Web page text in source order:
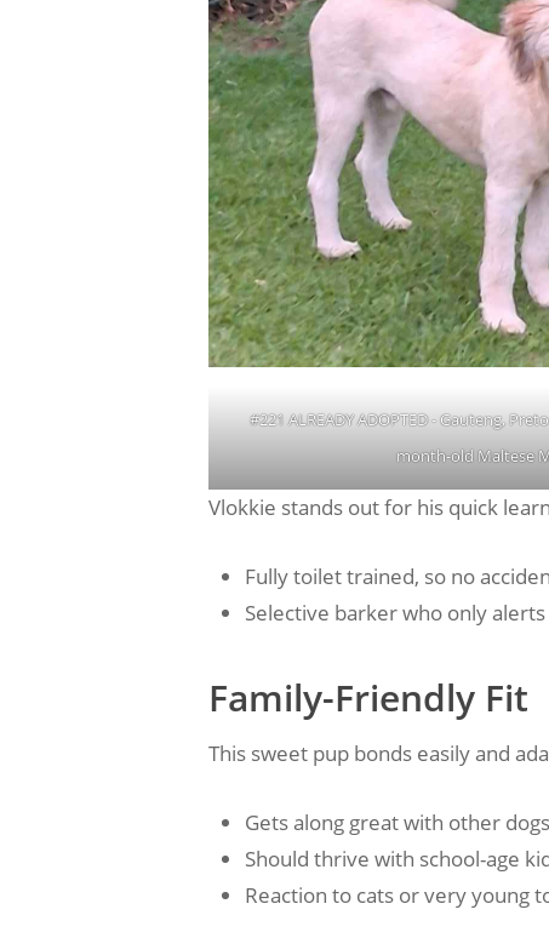
#221 ALREADY ADOPTED - Gauteng,
month-old Maltese
Vlokkie stands out for his quick
Fully toilet trained, so no
Selective barker who only
Family-Friendly Fit
This sweet pup bonds easily and
Gets along great with other
Should thrive with school-age
Reaction to cats or very young